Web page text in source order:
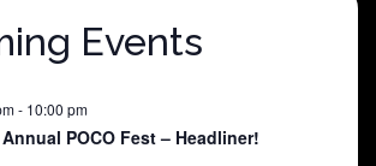
Events
- 10:00 pm
POCO Fest – Headliner!